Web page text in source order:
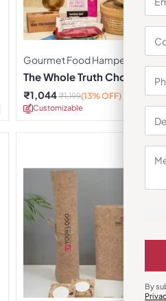
Gourmet Food Hampers
The Whole Truth Choti Diwali
Customizable
₹1,044₹1,199(13% OFF)
By